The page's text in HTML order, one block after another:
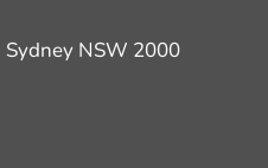
Sydney NSW 2000